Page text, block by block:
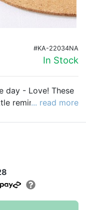
#KA-22034NA
In Stock
day - Love! These
reminder printed
favors or to use at
four arrives with a
for your bridal
... read more